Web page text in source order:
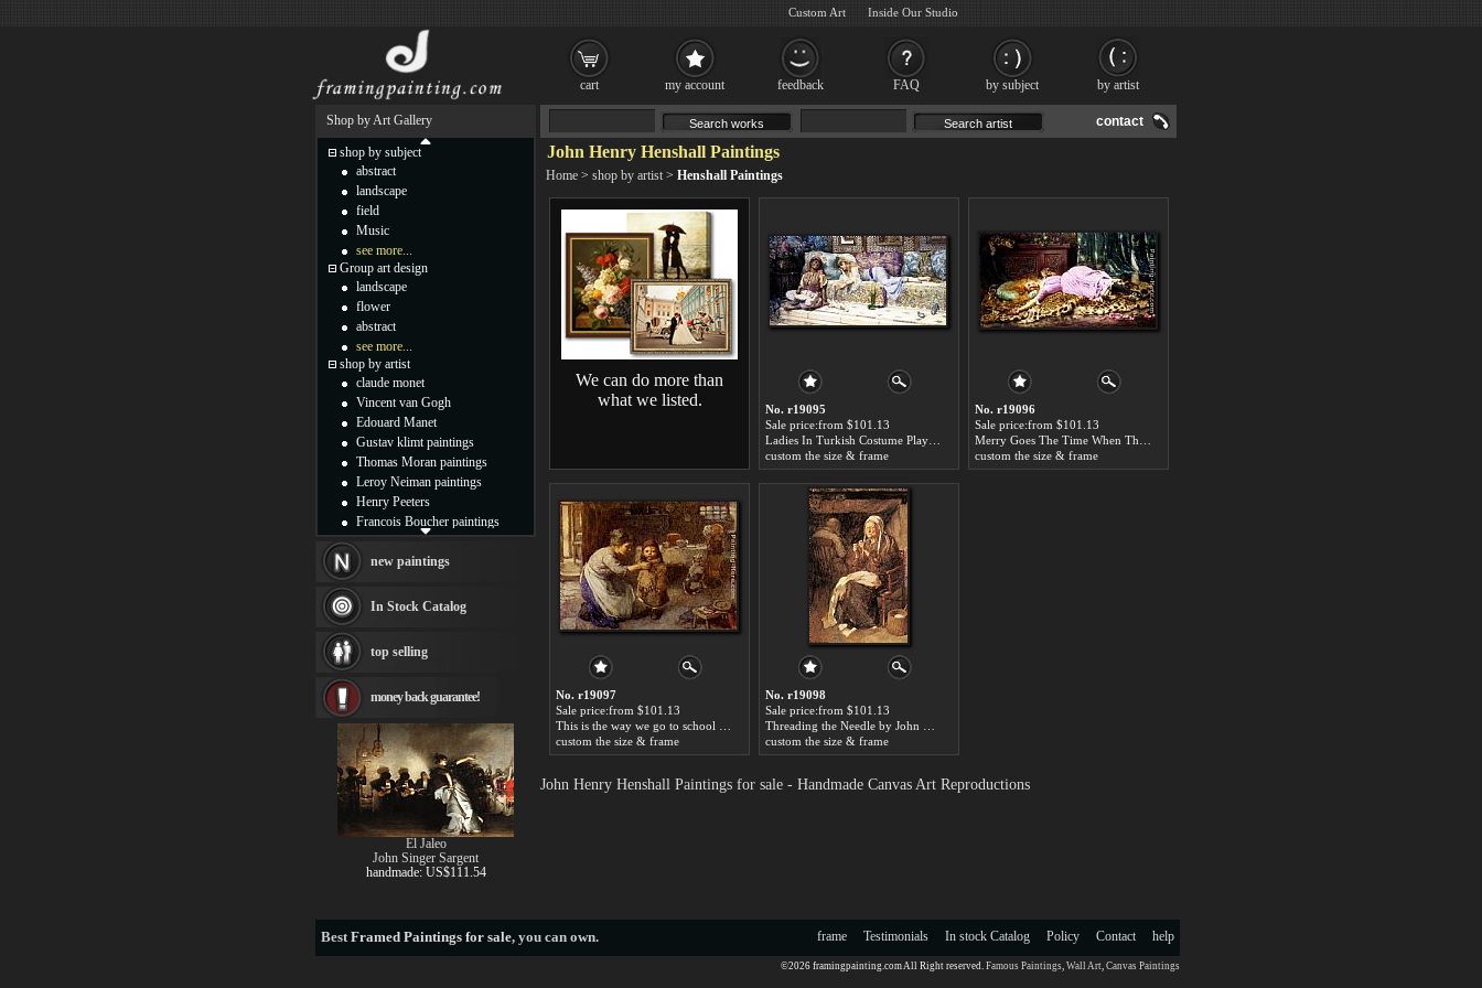
contact
John Henry Henshall Paintings
Home > shop by artist > Henshall Paintings
We can do more than
what we listed.
No. r19095
Sale price:from $101.13
custom the size & frame
No. r19096
Sale price:from $101.13
custom the size & frame
No. r19097
Sale price:from $101.13
custom the size & frame
No. r19098
Sale price:from $101.13
custom the size & frame
John Henry Henshall Paintings for sale - Handmade Canvas Art Reproductions
Shop by Art Gallery
shop by subject
abstract
landscape
field
Music
see more...
Group art design
landscape
flower
abstract
see more...
shop by artist
claude monet
Vincent van Gogh
Edouard Manet
Gustav klimt paintings
Thomas Moran paintings
Leroy Neiman paintings
Henry Peeters
Francois Boucher paintings
Thomas Kinkade paintings
Fabian Perez paintings
Albert Bierstadt
canvas print
Frederic Edwin Church
Rembrandt Paintings
Painting and frame
see more artists
new paintings
In Stock Catalog
top selling
money back guarantee!
El Jaleo
John Singer Sargent
handmade: US$111.54
BestFramed Paintings for sale, you can own. help
Contact
Policy
In stock Catalog
Testimonials
frame
©2026 framingpainting.com All Right reserved. Famous Paintings, Wall Art, Canvas Paintings
cart my account feedback FAQ by subject by artist
Custom Art Inside Our Studio